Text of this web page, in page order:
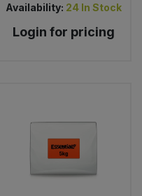
Availability: 24 In Stock
Login for pricing